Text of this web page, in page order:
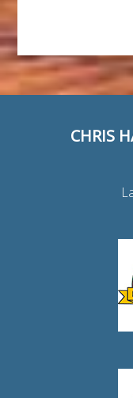
CHRIS